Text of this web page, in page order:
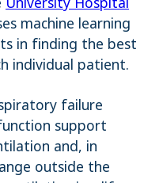
machine learning
in finding the best
individual patient.
failure
support
and, in
outside the